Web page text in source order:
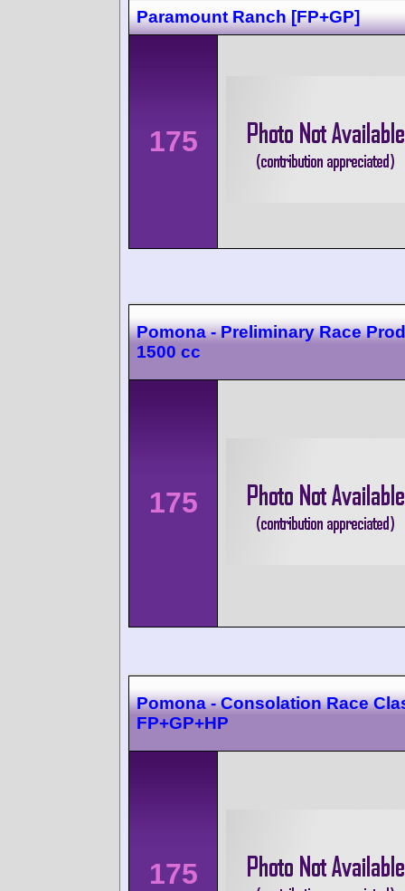
Paramount Ranch [FP+GP]
175
Pomona - Preliminary Race
1500 cc
175
Pomona - Consolation Race
FP+GP+HP
175